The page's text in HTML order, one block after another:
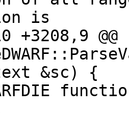
is
+3208,9
&sc) {